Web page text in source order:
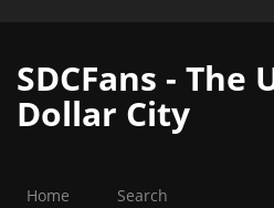
SDCFans -
Dollar City
Home Search